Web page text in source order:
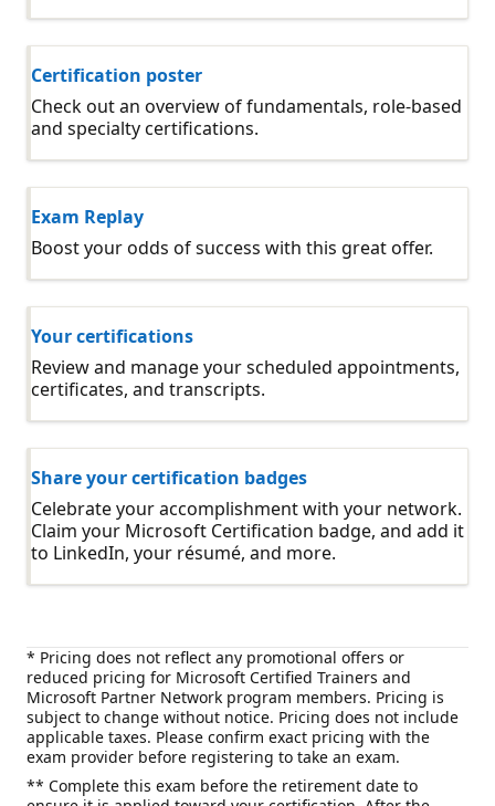
Certification poster
Check out an overview of fundamentals, role-based
and specialty certifications.
Exam Replay
Boost your odds of success with this great offer.
Your certifications
Review and manage your scheduled appointments,
certificates, and transcripts.
Share your certification badges
Celebrate your accomplishment with your network.
Claim your Microsoft Certification badge, and add it
to LinkedIn, your résumé, and more.
* Pricing does not reflect any promotional offers or
reduced pricing for Microsoft Certified Trainers and
Microsoft Partner Network program members. Pricing is
subject to change without notice. Pricing does not include
applicable taxes. Please confirm exact pricing with the
exam provider before registering to take an exam.
** Complete this exam before the retirement date to